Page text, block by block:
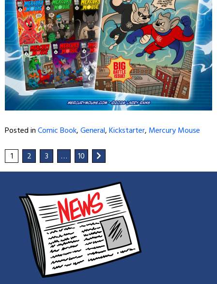
Posted inComic Book,General,Kickstarter, Mercury Mouse
1 2 3 … 10